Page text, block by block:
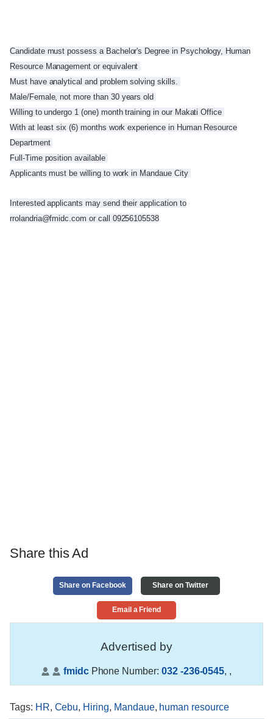
Candidate must possess a Bachelor's Degree in Psychology, Human
Resource Management or equivalent
Must have analytical and problem solving skills.
Male/Female, not more than 30 years old
Willing to undergo 1 (one) month training in our Makati Office
With at least six (6) months work experience in Human Resource
Department
Full-Time position available
Applicants must be willing to work in Mandaue City
Interested applicants may send their application to
rrolandria@fmidc.com or call 09256105538
Share this Ad
Share on Facebook Share on Twitter
Email a Friend
Advertised by
fmidcPhone Number: 032 -236-0545, ,
Tags: HR, Cebu, Hiring, Mandaue, human resource